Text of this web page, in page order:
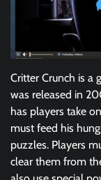
Critter Crunch is a
was released in
has players take
must feed his
puzzles. Players
clear them from